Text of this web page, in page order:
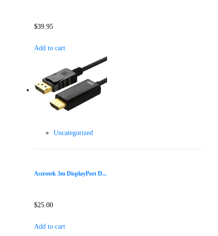
$39.95
Add to cart
Uncategorized
Astrotek 3m DisplayPort D...
$25.00
Add to cart